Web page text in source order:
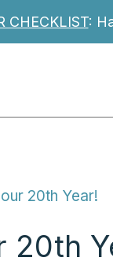
CHECKLIST:
20th Year!
20th